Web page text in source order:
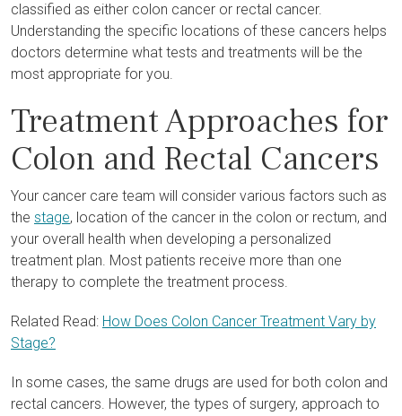
classified as either colon cancer or rectal cancer.
Understanding the specific locations of these cancers helps
doctors determine what tests and treatments will be the
most appropriate for you.
Treatment Approaches for
Colon and Rectal Cancers
Your cancer care team will consider various factors such as
the stage, location of the cancer in the colon or rectum, and
your overall health when developing a personalized
treatment plan. Most patients receive more than one
therapy to complete the treatment process.
Related Read: How Does Colon Cancer Treatment Vary by
Stage?
In some cases, the same drugs are used for both colon and
rectal cancers. However, the types of surgery, approach to